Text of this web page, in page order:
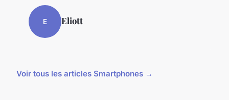
E Eliott
Voir tous les articles Smartphones →